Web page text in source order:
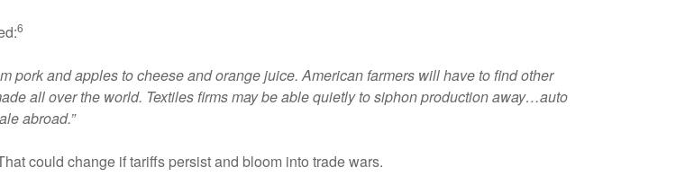
6
pork and apples to cheese and orange juice. American farmers will have to find other
all over the world. Textiles firms may be able quietly to siphon production away…auto
abroad.”
could change if tariffs persist and bloom into trade wars.